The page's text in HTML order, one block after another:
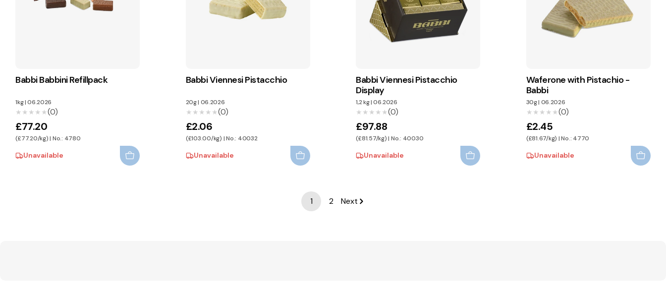
Babbi Babbini Refillpack
1kg|06.2026
★★★★★
★★★★★(0)
£77.20
(£77.20/kg) | No.: 4780
Unavailable
Babbi Viennesi Pistacchio
20g| 06.2026
★★★★★
★★★★★(0)
£2.06
(£103.00/kg) | No.: 40032
Unavailable
Babbi Viennesi Pistacchio
Display
1,2 kg|06.2026
★★★★★
★★★★★(0)
£97.88
(£81.57/kg) | No.: 40030
Unavailable
Waferone with Pistachio -
Babbi
30g| 06.2026
★★★★★
★★★★★(0)
£2.45
(£81.67/kg) | No.: 4770
Unavailable
1 2 Next